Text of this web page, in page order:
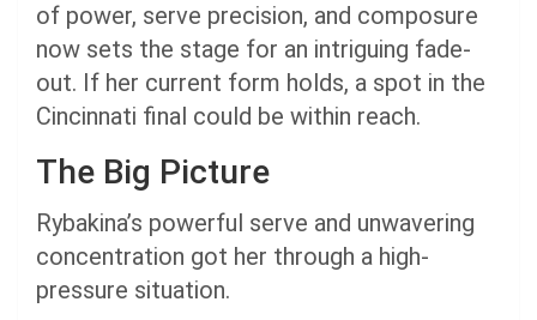
of power, serve precision, and composure
now sets the stage for an intriguing fade-
out. If her current form holds, a spot in the
Cincinnati final could be within reach.
The Big Picture
Rybakina’s powerful serve and unwavering
concentration got her through a high-
pressure situation.